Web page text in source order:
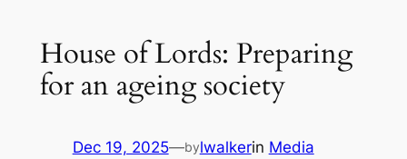
House of Lords: Preparing
for an ageing society
Dec 19, 2025—bylwalkerin Media